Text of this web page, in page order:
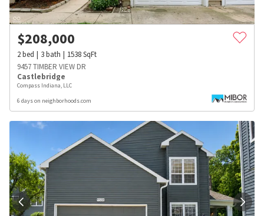
$208,000
2bed 3bath 1538SqFt
9457 TIMBER VIEW DR
Castlebridge
Compass Indiana, LLC
6 days on neighborhoods.com